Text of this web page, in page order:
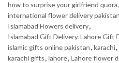
how to surprise your girlfriend quora,
international flower delivery pakistan
Islamabad Flowers delivery,
Islamabad Gift Delivery. Lahore Gift
islamic gifts online pakistan, karachi,
karachi gifts, lahore, Lahore flower